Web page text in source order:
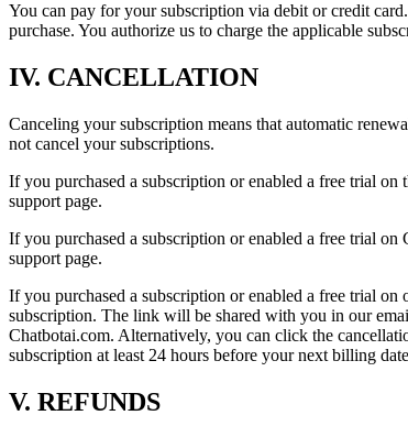
You can pay for your subscription via debit or credit
purchase. You authorize us to charge the applicable
IV. CANCELLATION
Canceling your subscription means that automatic
not cancel your subscriptions.
If you purchased a subscription or enabled a free trial
support page.
If you purchased a subscription or enabled a free trial
support page.
If you purchased a subscription or enabled a free trial on
subscription. The link will be shared with you in our
Chatbotai.com. Alternatively, you can click the
subscription at least 24 hours before your next billing
V. REFUNDS